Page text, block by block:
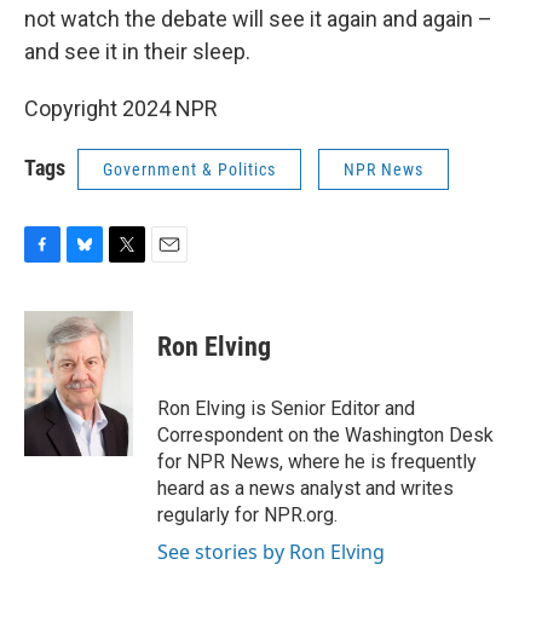
not watch the debate will see it again and again –
and see it in their sleep.
Copyright 2024 NPR
Tags Government & Politics NPR News
c
o
o
u
e
s
k
y
i
t
t
r
Ron Elving
Ron Elving is Senior Editor and
Correspondent on the Washington Desk
for NPR News, where he is frequently
heard as a news analyst and writes
regularly for NPR.org.
See stories by Ron Elving